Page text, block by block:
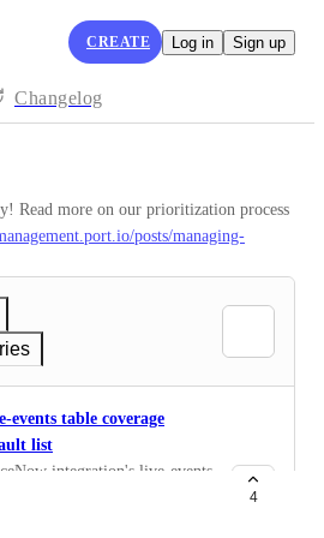
CREATE Log in Sign up
Changelog
Read more on our prioritization process
posts/managing-
events table coverage
list
integration's live-events
extended to support any
rather than being
4